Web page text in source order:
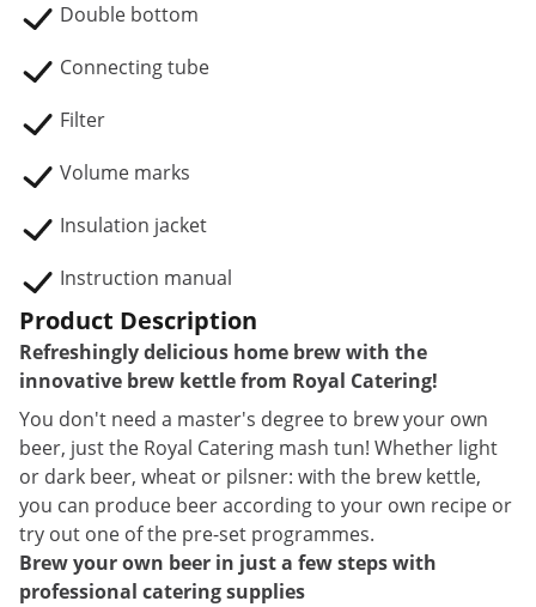
Double bottom
Connecting tube
Filter
Volume marks
Insulation jacket
Instruction manual
Product Description
Refreshingly delicious home brew with the
innovative brew kettle from Royal Catering!
You don't need a master's degree to brew your own
beer, just the Royal Catering mash tun! Whether light
or dark beer, wheat or pilsner: with the brew kettle,
you can produce beer according to your own recipe or
try out one of the pre-set programmes.
Brew your own beer in just a few steps with
professional catering supplies